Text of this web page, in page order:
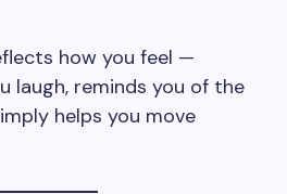
how you feel —
laugh, reminds you of the
helps you move